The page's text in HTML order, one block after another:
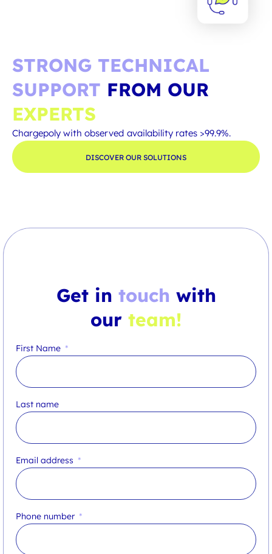
STRONG TECHNICAL
SUPPORT FROM OUR
EXPERTS
Chargepoly with observed availability rates >99.9%.
DISCOVER OUR SOLUTIONS
Get in touch with
our team!
First Name
Last name
Email address
Phone number